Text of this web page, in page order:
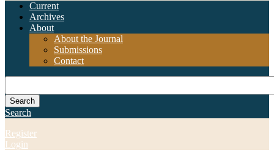
Current
Archives
About
About the Journal
Submissions
Contact
Search
Search
Register
Login